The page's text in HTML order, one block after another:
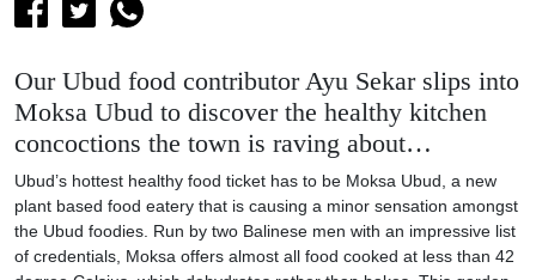
Our Ubud food contributor Ayu Sekar slips into
Moksa Ubud to discover the healthy kitchen
concoctions the town is raving about…
Ubud’s hottest healthy food ticket has to be Moksa Ubud, a new
plant based food eatery that is causing a minor sensation amongst
the Ubud foodies. Run by two Balinese men with an impressive list
of credentials, Moksa offers almost all food cooked at less than 42